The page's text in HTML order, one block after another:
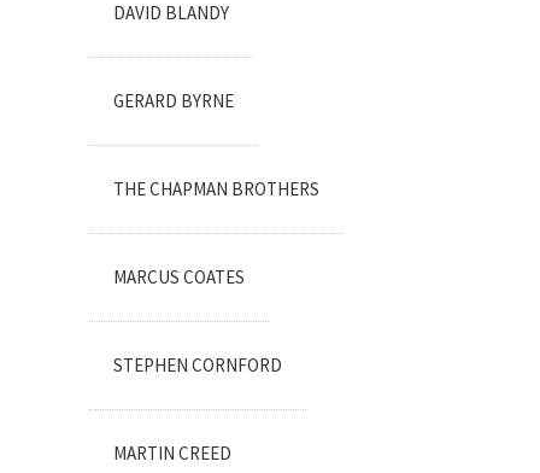
DAVID BLANDY
GERARD BYRNE
THE CHAPMAN BROTHERS
MARCUS COATES
STEPHEN CORNFORD
MARTIN CREED